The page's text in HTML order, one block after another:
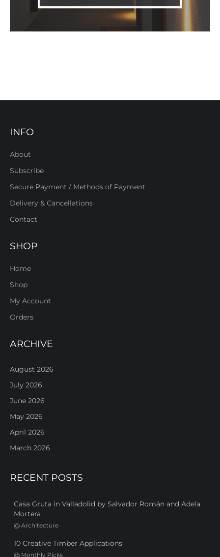
INFO
About
Subscribe
Secure Payment / Methods of Payment
Delivery & Cancellations
Contact
SHOP
Home
Shop
My Account
Orders
ARCHIVE
August 2026
July 2026
June 2026
May 2026
April 2026
March 2026
RECENT POSTS
Casa Gruta in Valladolid by Salvador Román and Adela
Mortera
@ Architecture
10 Creative Timber Applications
@ Monthly Picks